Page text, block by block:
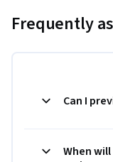
Frequently
Can I
When